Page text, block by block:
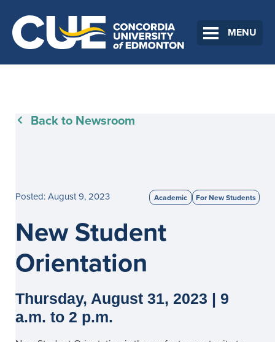
MENU
Back to Newsroom
Posted: August 9, 2023 Academic For New Students
New Student
Orientation
Thursday, August 31, 2023 | 9
a.m. to 2 p.m.